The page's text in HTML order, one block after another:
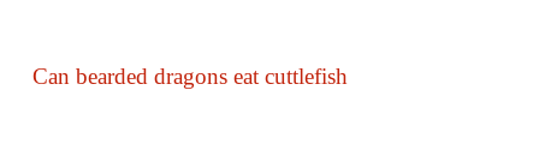
Can bearded dragons eat cuttlefish